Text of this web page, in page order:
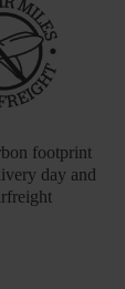
footprint
day and